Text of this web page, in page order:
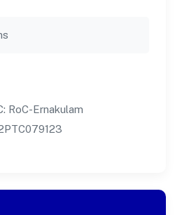
RoC-Ernakulam